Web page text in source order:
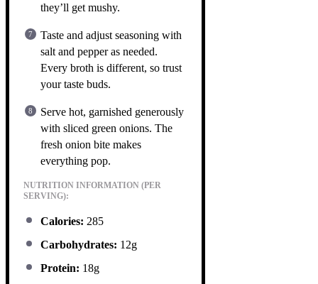
they’ll get mushy.
Taste and adjust seasoning with
salt and pepper as needed.
Every broth is different, so trust
your taste buds.
Serve hot, garnished generously
with sliced green onions. The
fresh onion bite makes
everything pop.
NUTRITION INFORMATION (PER
SERVING):
Calories: 285
Carbohydrates: 12g
Protein: 18g